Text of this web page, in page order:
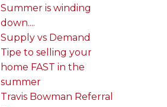
Summer is winding
down....
Supply vs Demand
Tipe to selling your
home FAST in the
summer
Travis Bowman Referral